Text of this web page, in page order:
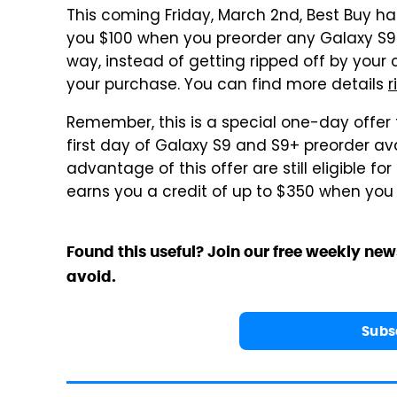
This coming Friday, March 2nd, Best Buy
you $100 when you preorder any Galaxy
way, instead of getting ripped off by your
your purchase. You can find more details
Remember, this is a special one-day
first day of Galaxy S9 and S9+ preorder
advantage of this offer are still eligible
earns you a credit of up to $350 when
Found this useful? Join our free weekly
avoid.